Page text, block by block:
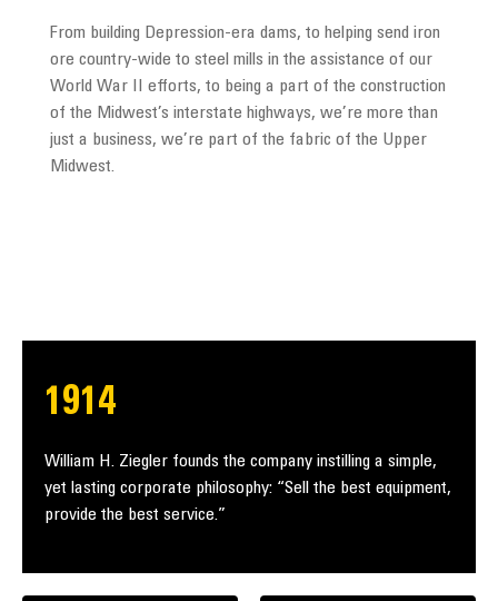
From building Depression-era dams, to helping send iron
ore country-wide to steel mills in the assistance of our
World War II efforts, to being a part of the construction
of the Midwest’s interstate highways, we’re more than
just a business, we’re part of the fabric of the Upper
Midwest.
1914
William H. Ziegler founds the company instilling a simple,
yet lasting corporate philosophy: “Sell the best equipment,
provide the best service.”